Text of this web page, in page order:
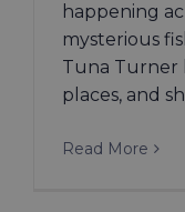
happening
mysterious
Tuna Turner
places, and
Read More